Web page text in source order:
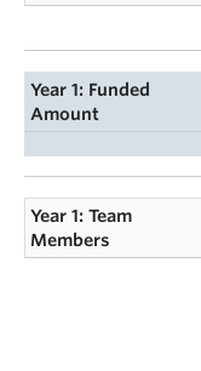
Year 1: Funded
Amount
Year 1: Team
Members